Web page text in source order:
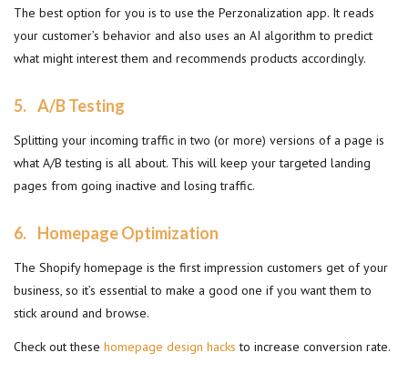
The best option for you is to use the Perzonalization app. It reads
your customer’s behavior and also uses an AI algorithm to predict
what might interest them and recommends products accordingly.
5. A/B Testing
Splitting your incoming traffic in two (or more) versions of a page is
what A/B testing is all about. This will keep your targeted landing
pages from going inactive and losing traffic.
6. Homepage Optimization
The Shopify homepage is the first impression customers get of your
business, so it’s essential to make a good one if you want them to
stick around and browse.
Check out these homepage design hacks to increase conversion rate.